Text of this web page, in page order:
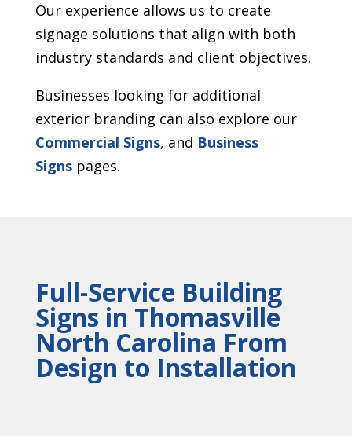
Our experience allows us to create
signage solutions that align with both
industry standards and client objectives.
Businesses looking for additional
exterior branding can also explore our
Commercial Signs, and Business
Signspages.
Full-Service Building
Signs in Thomasville
North Carolina From
Design to Installation